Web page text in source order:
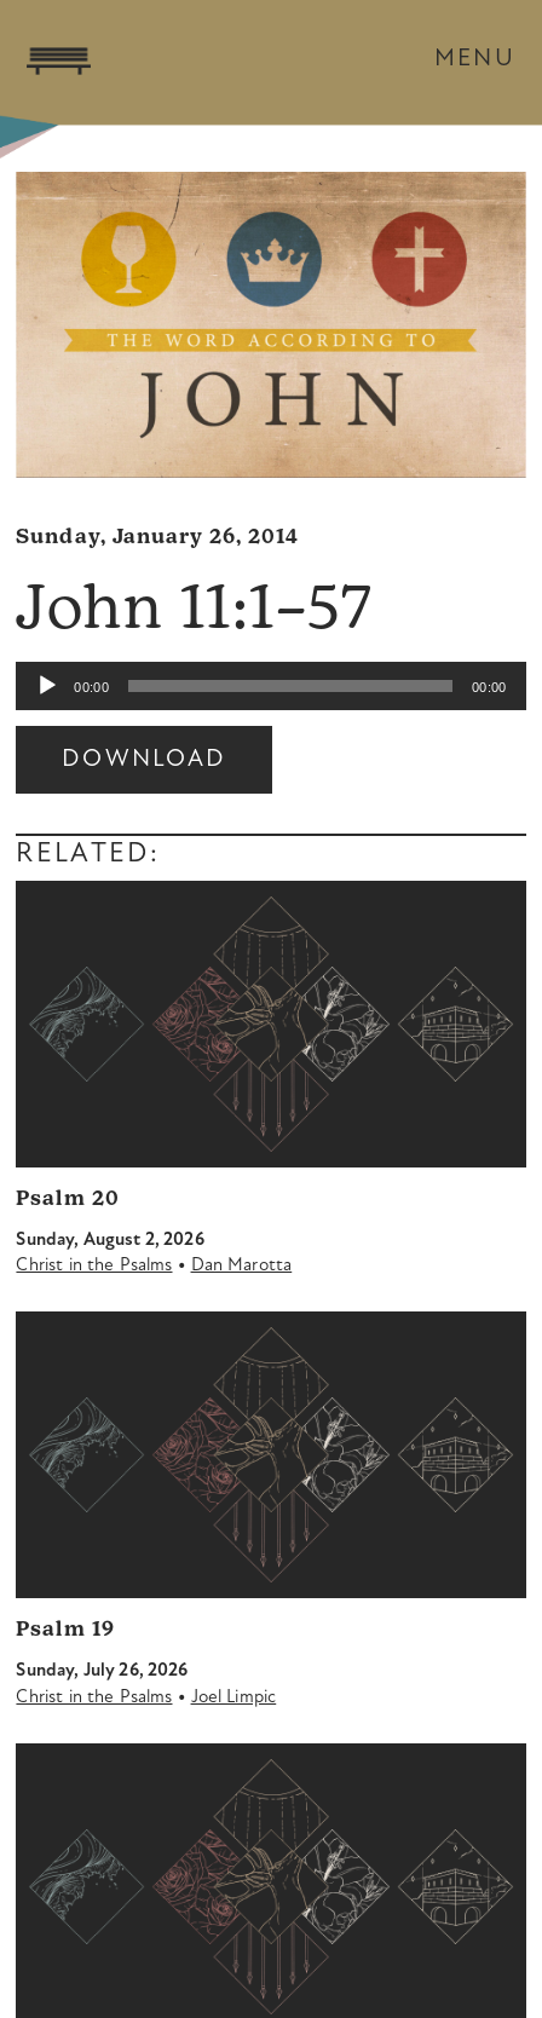
MENU
Sunday, January 26, 2014
John 11:1–57
Audio
Player
00:00 00:00
DOWNLOAD
Audio
Player
RELATED:
Psalm 20
Sunday, August 2, 2026
Christ in the Psalms • Dan Marotta
Psalm 19
Sunday, July 26, 2026
Christ in the Psalms • Joel Limpic